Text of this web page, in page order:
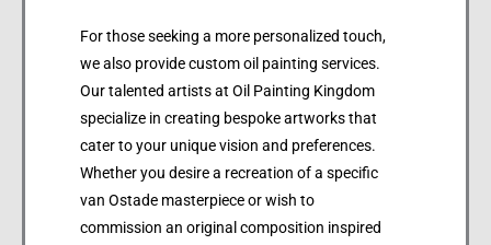
For those seeking a more personalized touch,
we also provide custom oil painting services.
Our talented artists at Oil Painting Kingdom
specialize in creating bespoke artworks that
cater to your unique vision and preferences.
Whether you desire a recreation of a specific
van Ostade masterpiece or wish to
commission an original composition inspired